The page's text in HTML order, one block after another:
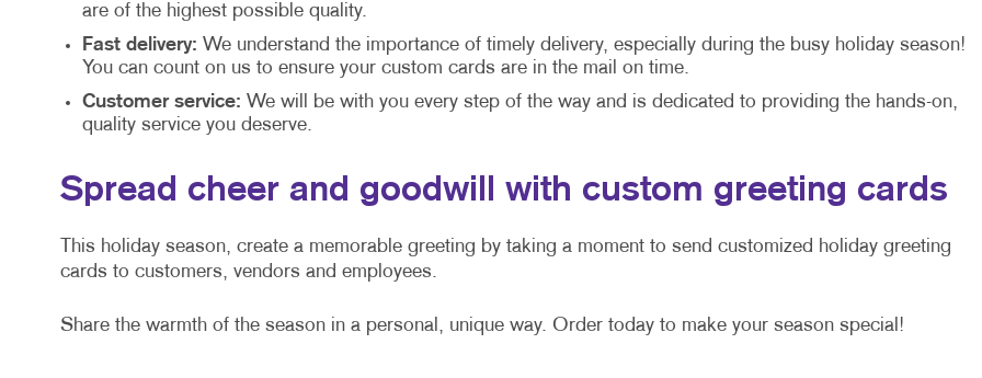
are of the highest possible quality.
Fast delivery: We understand the importance of timely delivery, especially during the busy holiday season!
You can count on us to ensure your custom cards are in the mail on time.
Customer service: We will be with you every step of the way and is dedicated to providing the hands-on,
quality service you deserve.
Spread cheer and goodwill with custom greeting cards
This holiday season, create a memorable greeting by taking a moment to send customized holiday greeting
cards to customers, vendors and employees.
Share the warmth of the season in a personal, unique way. Order today to make your season special!